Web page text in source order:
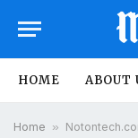
HOME ABOUT
Home »